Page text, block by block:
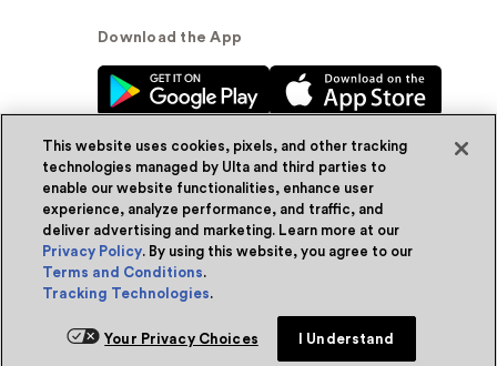
Download the App
© Ulta Beauty, Inc. 2026
Powered by Quazi™Privacy Policy
Terms & Conditions
WA Health Privacy
This website uses cookies, pixels, and other tracking
technologies managed by Ulta and third parties to
enable our website functionalities, enhance user
experience, analyze performance, and traffic, and
deliver advertising and marketing. Learn more at our
Privacy Policy. By using this website, you agree to our
Terms and Conditions.
Tracking Technologies.
Your Privacy Choices I Understand